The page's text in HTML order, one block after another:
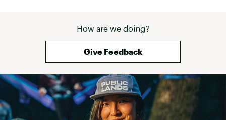
How are we doing?
Give Feedback